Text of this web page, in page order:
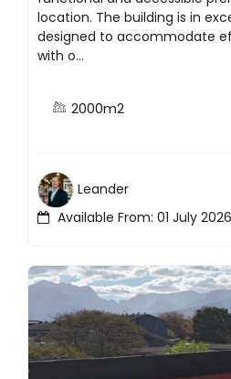
location. The building is in
designed to accommodate
with o...
2000m2
Available From: 01 July 2026
Leander